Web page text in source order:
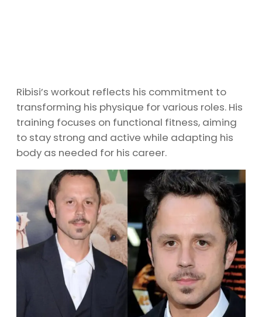
Ribisi’s workout reflects his commitment to
transforming his physique for various roles. His
training focuses on functional fitness, aiming
to stay strong and active while adapting his
body as needed for his career.